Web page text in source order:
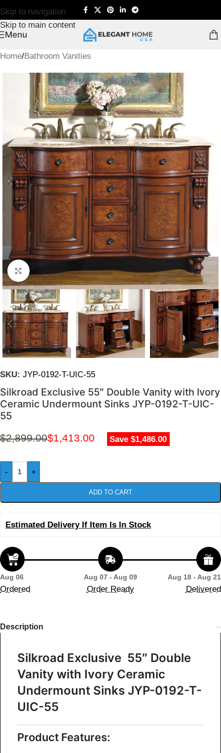
Skip to navigation
Skip to main content
Menu
Home/Bathroom Vanities
Click to enlarge
SKU: JYP-0192-T-UIC-55
Silkroad Exclusive 55″ Double Vanity with Ivory
Ceramic Undermount Sinks JYP-0192-T-UIC-
55
$2,899.00$1,413.00 Save $1,486.00
- +
ADD TO CART
Estimated Delivery If Item Is In Stock
Aug 06
Ordered
Aug 07 - Aug 09
Order Ready
Aug 18 - Aug 21
Delivered
Description
Silkroad Exclusive 55″ Double
Vanity with Ivory Ceramic
Undermount Sinks JYP-0192-T-
UIC-55
Product Features: